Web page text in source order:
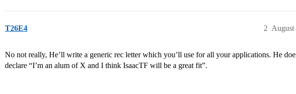
T26E4 August
2
No not really, He’ll write a generic rec letter which you’ll use for all your applications. He
declare “I’m an alum of X and I think IsaacTF will be a great fit”.